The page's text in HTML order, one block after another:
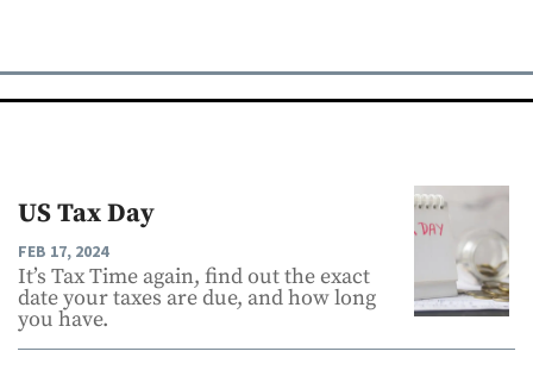
US Tax Day
FEB 17, 2024
It’s Tax Time again, find out the exact
date your taxes are due, and how long
you have.